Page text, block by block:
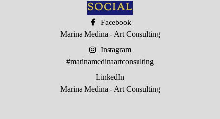
EVENTS
PRESSE
GALERIE
CONTACT
SOCIAL
Facebook
Marina Medina - Art Consulting
Instagram
#marinamedinaartconsulting
LinkedIn
Marina Medina - Art Consulting